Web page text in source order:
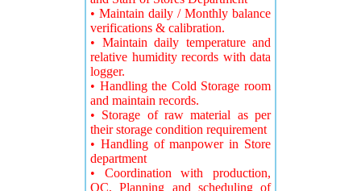
• Maintain daily / Monthly balance
verifications & calibration.
• Maintain daily temperature and
relative humidity records with data
logger.
• Handling the Cold Storage room
and maintain records.
• Storage of raw material as per
their storage condition requirement
• Handling of manpower in Store
department
• Coordination with production,
QC, Planning and scheduling of